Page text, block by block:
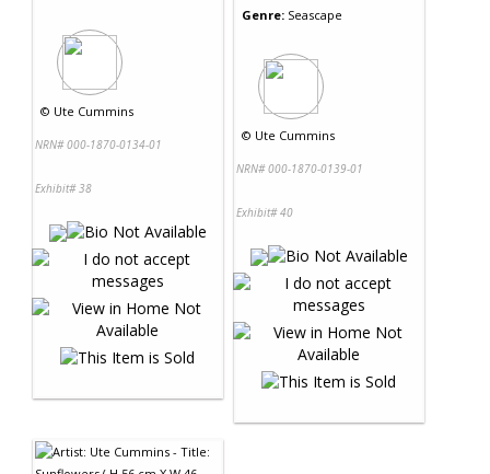
© Ute Cummins
NRN# 000-1870-0134-01
Exhibit# 38
Genre: Seascape
© Ute Cummins
NRN# 000-1870-0139-01
Exhibit# 40